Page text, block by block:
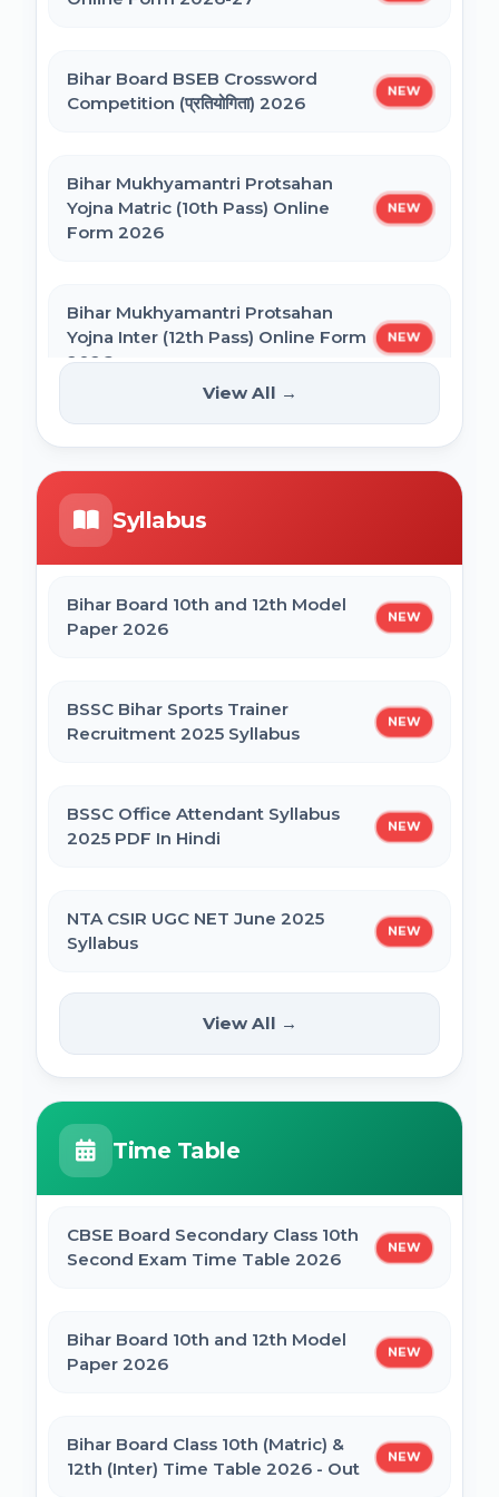
CSIR UGC NET December 2025 Online
Form
BCECE Bihar Polytechnic (PE) Counselling
Online Form 2026
BRABU Bihar BEd Counselling 2026
BNMU UG 1st Merit List 2026
UP DELEd Admission Online Form 2026
MPESB ADDET Admission 2026 Online
Bihar Board BSEB Crossword
Competition (प्रतियोगिता) 2026
NEW
Bihar Mukhyamantri Protsahan
Yojna Matric (10th Pass) Online
Form 2026
NEW
Bihar Mukhyamantri Protsahan
Yojna Inter (12th Pass) Online Form
2026
NEW
Bihar SCERT NMMSS Online Form
2026
Bihar Mukhyamantri Civil Seva Protsaahan
(Rs. 50,000/-) Online Form
ST
Matric (10th Pass) Online Form 2025
Bihar Mukhyamantri Protsahan Yojna Inter
(12th Pass) Online Form 2025
UP Scholarship Online Form 2025
Bihar Board BSEB Crossword Competition
BSEB Intermediate (12th) Scholarship
NSP Scholarship Online Form 2025-26
View All →
Syllabus
Bihar Board 10th and 12th Model
Paper 2026
NEW
BSSC Bihar Sports Trainer
Recruitment 2025 Syllabus
NEW
BSSC Office Attendant Syllabus
2025 PDF In Hindi
NEW
NTA CSIR UGC NET June 2025
Syllabus
NEW
SSC Selection Posts 13th Syllabus
2025
HPPSC HPFS ACF Syllabus 2025
PDF
Syllabus
View All →
Time Table
CBSE Board Secondary Class 10th
Second Exam Time Table 2026
NEW
Bihar Board 10th and 12th Model
Paper 2026
NEW
Bihar Board Class 10th (Matric) &
12th (Inter) Time Table 2026 - Out
NEW